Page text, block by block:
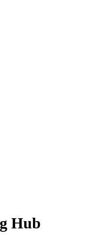
Hub